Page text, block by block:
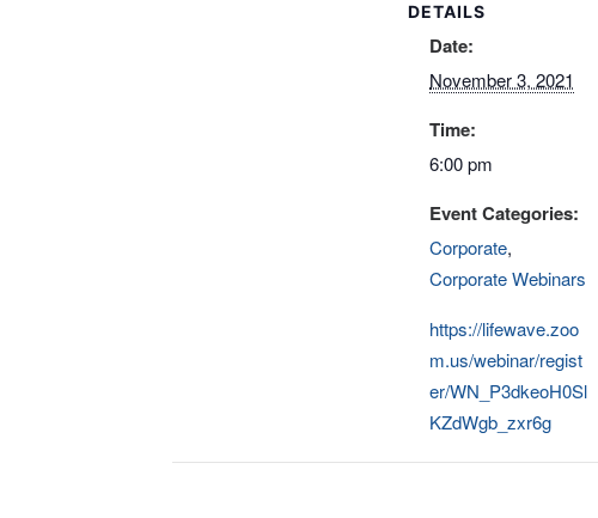
DETAILS
Date:
November 3, 2021
Time:
6:00 pm
Event Categories:
Corporate,
Corporate Webinars
https://lifewave.zoo
m.us/webinar/regist
er/WN_P3dkeoH0Sl
KZdWgb_zxr6g